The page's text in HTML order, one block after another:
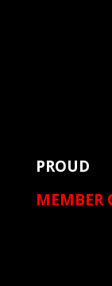
PROUD
MEMBER